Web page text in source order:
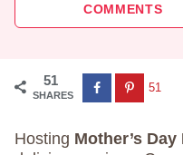
COMMENTS
51
SHARES
51
Hosting Mother’s